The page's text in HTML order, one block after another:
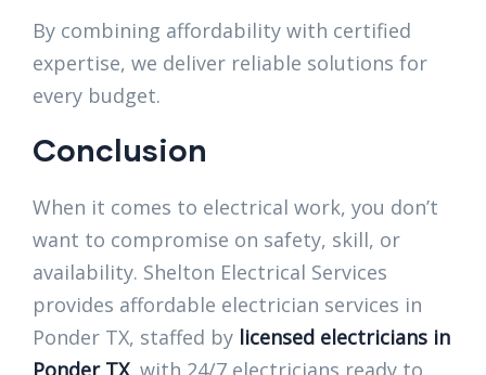
By combining affordability with certified
expertise, we deliver reliable solutions for
every budget.
Conclusion
When it comes to electrical work, you don’t
want to compromise on safety, skill, or
availability. Shelton Electrical Services
provides affordable electrician services in
Ponder TX, staffed by licensed electricians in